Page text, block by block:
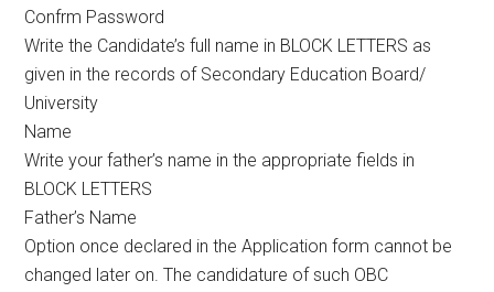
Confrm Password
Write the Candidate’s full name in BLOCK LETTERS as
given in the records of Secondary Education Board/
University
Name
Write your father’s name in the appropriate fields in
BLOCK LETTERS
Father’s Name
Option once declared in the Application form cannot be
changed later on. The candidature of such OBC